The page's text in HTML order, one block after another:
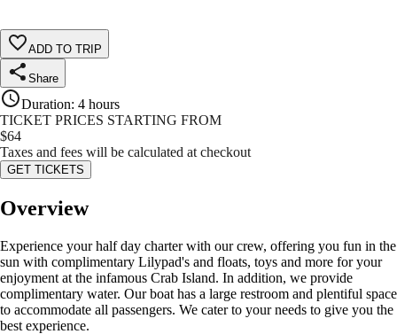
ADD TO TRIP
Share
Duration: 4 hours
TICKET PRICES STARTING FROM
$64
Taxes and fees will be calculated at checkout
GET TICKETS
Overview
Experience your half day charter with our crew, offering you fun in the
sun with complimentary Lilypad's and floats, toys and more for your
enjoyment at the infamous Crab Island. In addition, we provide
complimentary water. Our boat has a large restroom and plentiful space
to accommodate all passengers. We cater to your needs to give you the
best experience.